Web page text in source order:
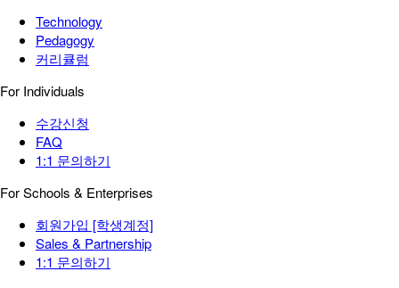
Technology
Pedagogy
커리큘럼
For Individuals
수강신청
FAQ
1:1 문의하기
For Schools & Enterprises
회원가입 [학생계정]
Sales & Partnership
1:1 문의하기